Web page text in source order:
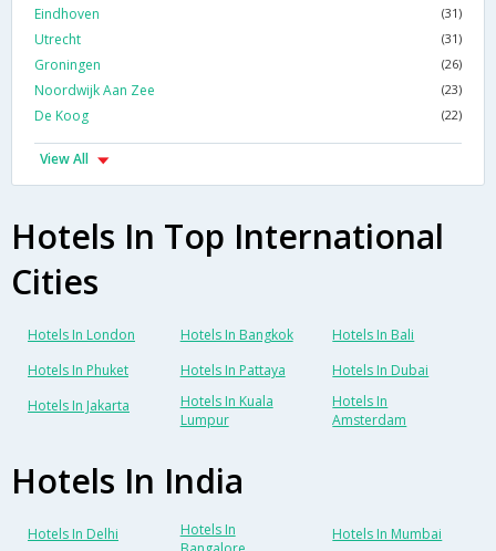
Eindhoven (31)
Utrecht (31)
Groningen (26)
Noordwijk Aan Zee (23)
De Koog (22)
View All
Hotels In Top International
Cities
Hotels In London Hotels In Bangkok
Hotels In Bali
Hotels In Phuket
Hotels In Pattaya
Hotels In Dubai
Hotels In Jakarta
Hotels In Kuala
Lumpur
Hotels In
Amsterdam
Hotels In India
Hotels In Delhi
Hotels In
Hotels In Mumbai